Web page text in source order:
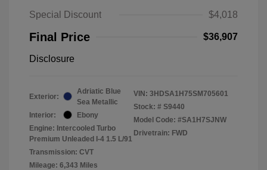
Special Discount
$4,018
Final Price $36,907
Disclosure
Exterior:
Adriatic Blue
Sea Metallic
Interior:
Ebony
Engine: Intercooled Turbo
Premium Unleaded I-4 1.5 L/91
Transmission: CVT
Mileage: 6,343 Miles
VIN: 3HDSA1H75SM705601
Stock: # S9440
Model Code: #SA1H7SJNW
Drivetrain: FWD